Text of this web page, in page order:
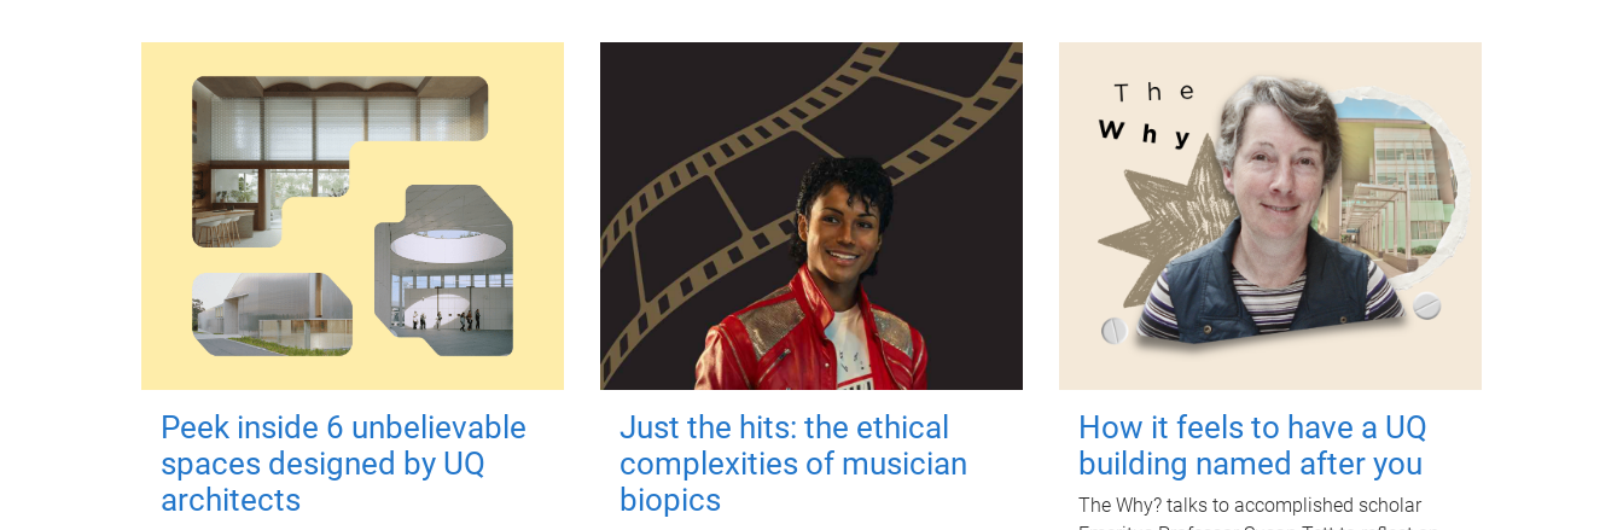
Peek inside 6 unbelievable
spaces designed by UQ
architects
Just the hits: the ethical
complexities of musician
biopics
How it feels to have a UQ
building named after you
The Why? talks to accomplished scholar